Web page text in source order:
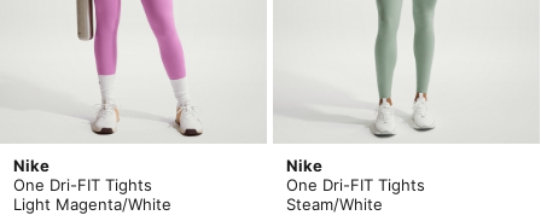
Nike
One Dri-FIT Tights
Light Magenta/White
Nike
One Dri-FIT Tights
Steam/White